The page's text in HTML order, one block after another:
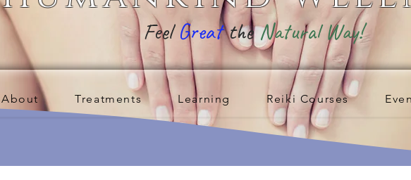
FeelGreattheNatural Way!
About Treatments Learning Reiki Courses